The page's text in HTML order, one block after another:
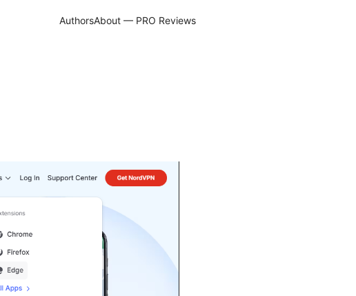
AuthorsAbout — PRO Reviews